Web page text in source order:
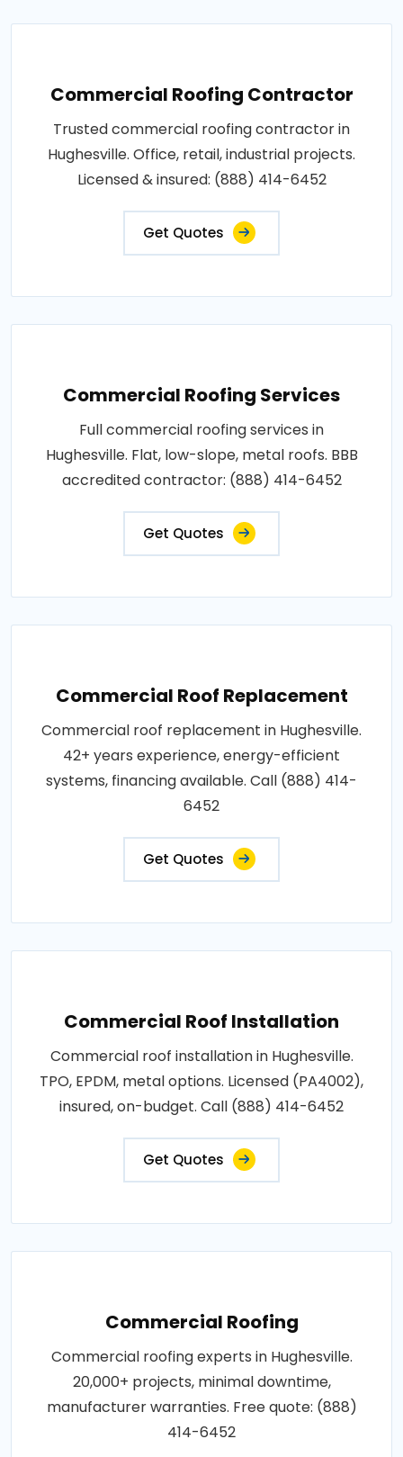
Commercial Roofing Contractor
Trusted commercial roofing contractor in
Hughesville. Office, retail, industrial projects.
Licensed & insured: (888) 414-6452
Get Quotes
Commercial Roofing Services
Full commercial roofing services in
Hughesville. Flat, low-slope, metal roofs. BBB
accredited contractor: (888) 414-6452
Get Quotes
Commercial Roof Replacement
Commercial roof replacement in Hughesville.
42+ years experience, energy-efficient
systems, financing available. Call (888) 414-
6452
Get Quotes
Commercial Roof Installation
Commercial roof installation in Hughesville.
TPO, EPDM, metal options. Licensed (PA4002),
insured, on-budget. Call (888) 414-6452
Get Quotes
Commercial Roofing
Commercial roofing experts in Hughesville.
20,000+ projects, minimal downtime,
manufacturer warranties. Free quote: (888)
414-6452